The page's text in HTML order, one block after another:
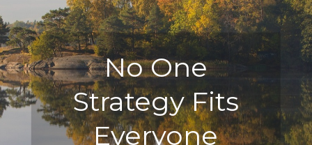
No One
Strategy Fits
Everyone
No One
Strategy Fits
Everyone